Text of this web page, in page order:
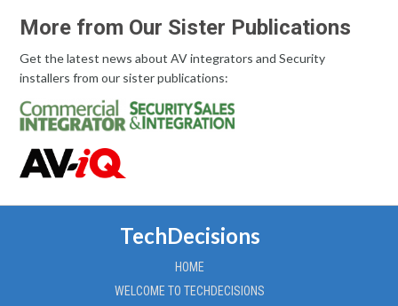
More from Our Sister Publications
Get the latest news about AV integrators and Security
installers from our sister publications:
TechDecisions
HOME
WELCOME TO TECHDECISIONS